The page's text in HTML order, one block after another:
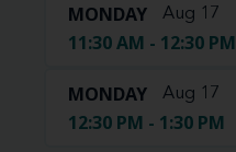
MONDAY Aug 17
11:30 AM - 12:30 PM
MONDAY Aug 17
12:30 PM - 1:30 PM